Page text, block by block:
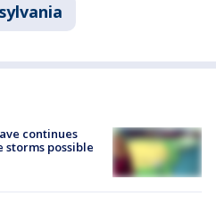
continues
possible